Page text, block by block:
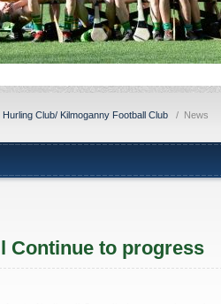
Hurling Club/ Kilmoganny Football Club / News
Continue to progress